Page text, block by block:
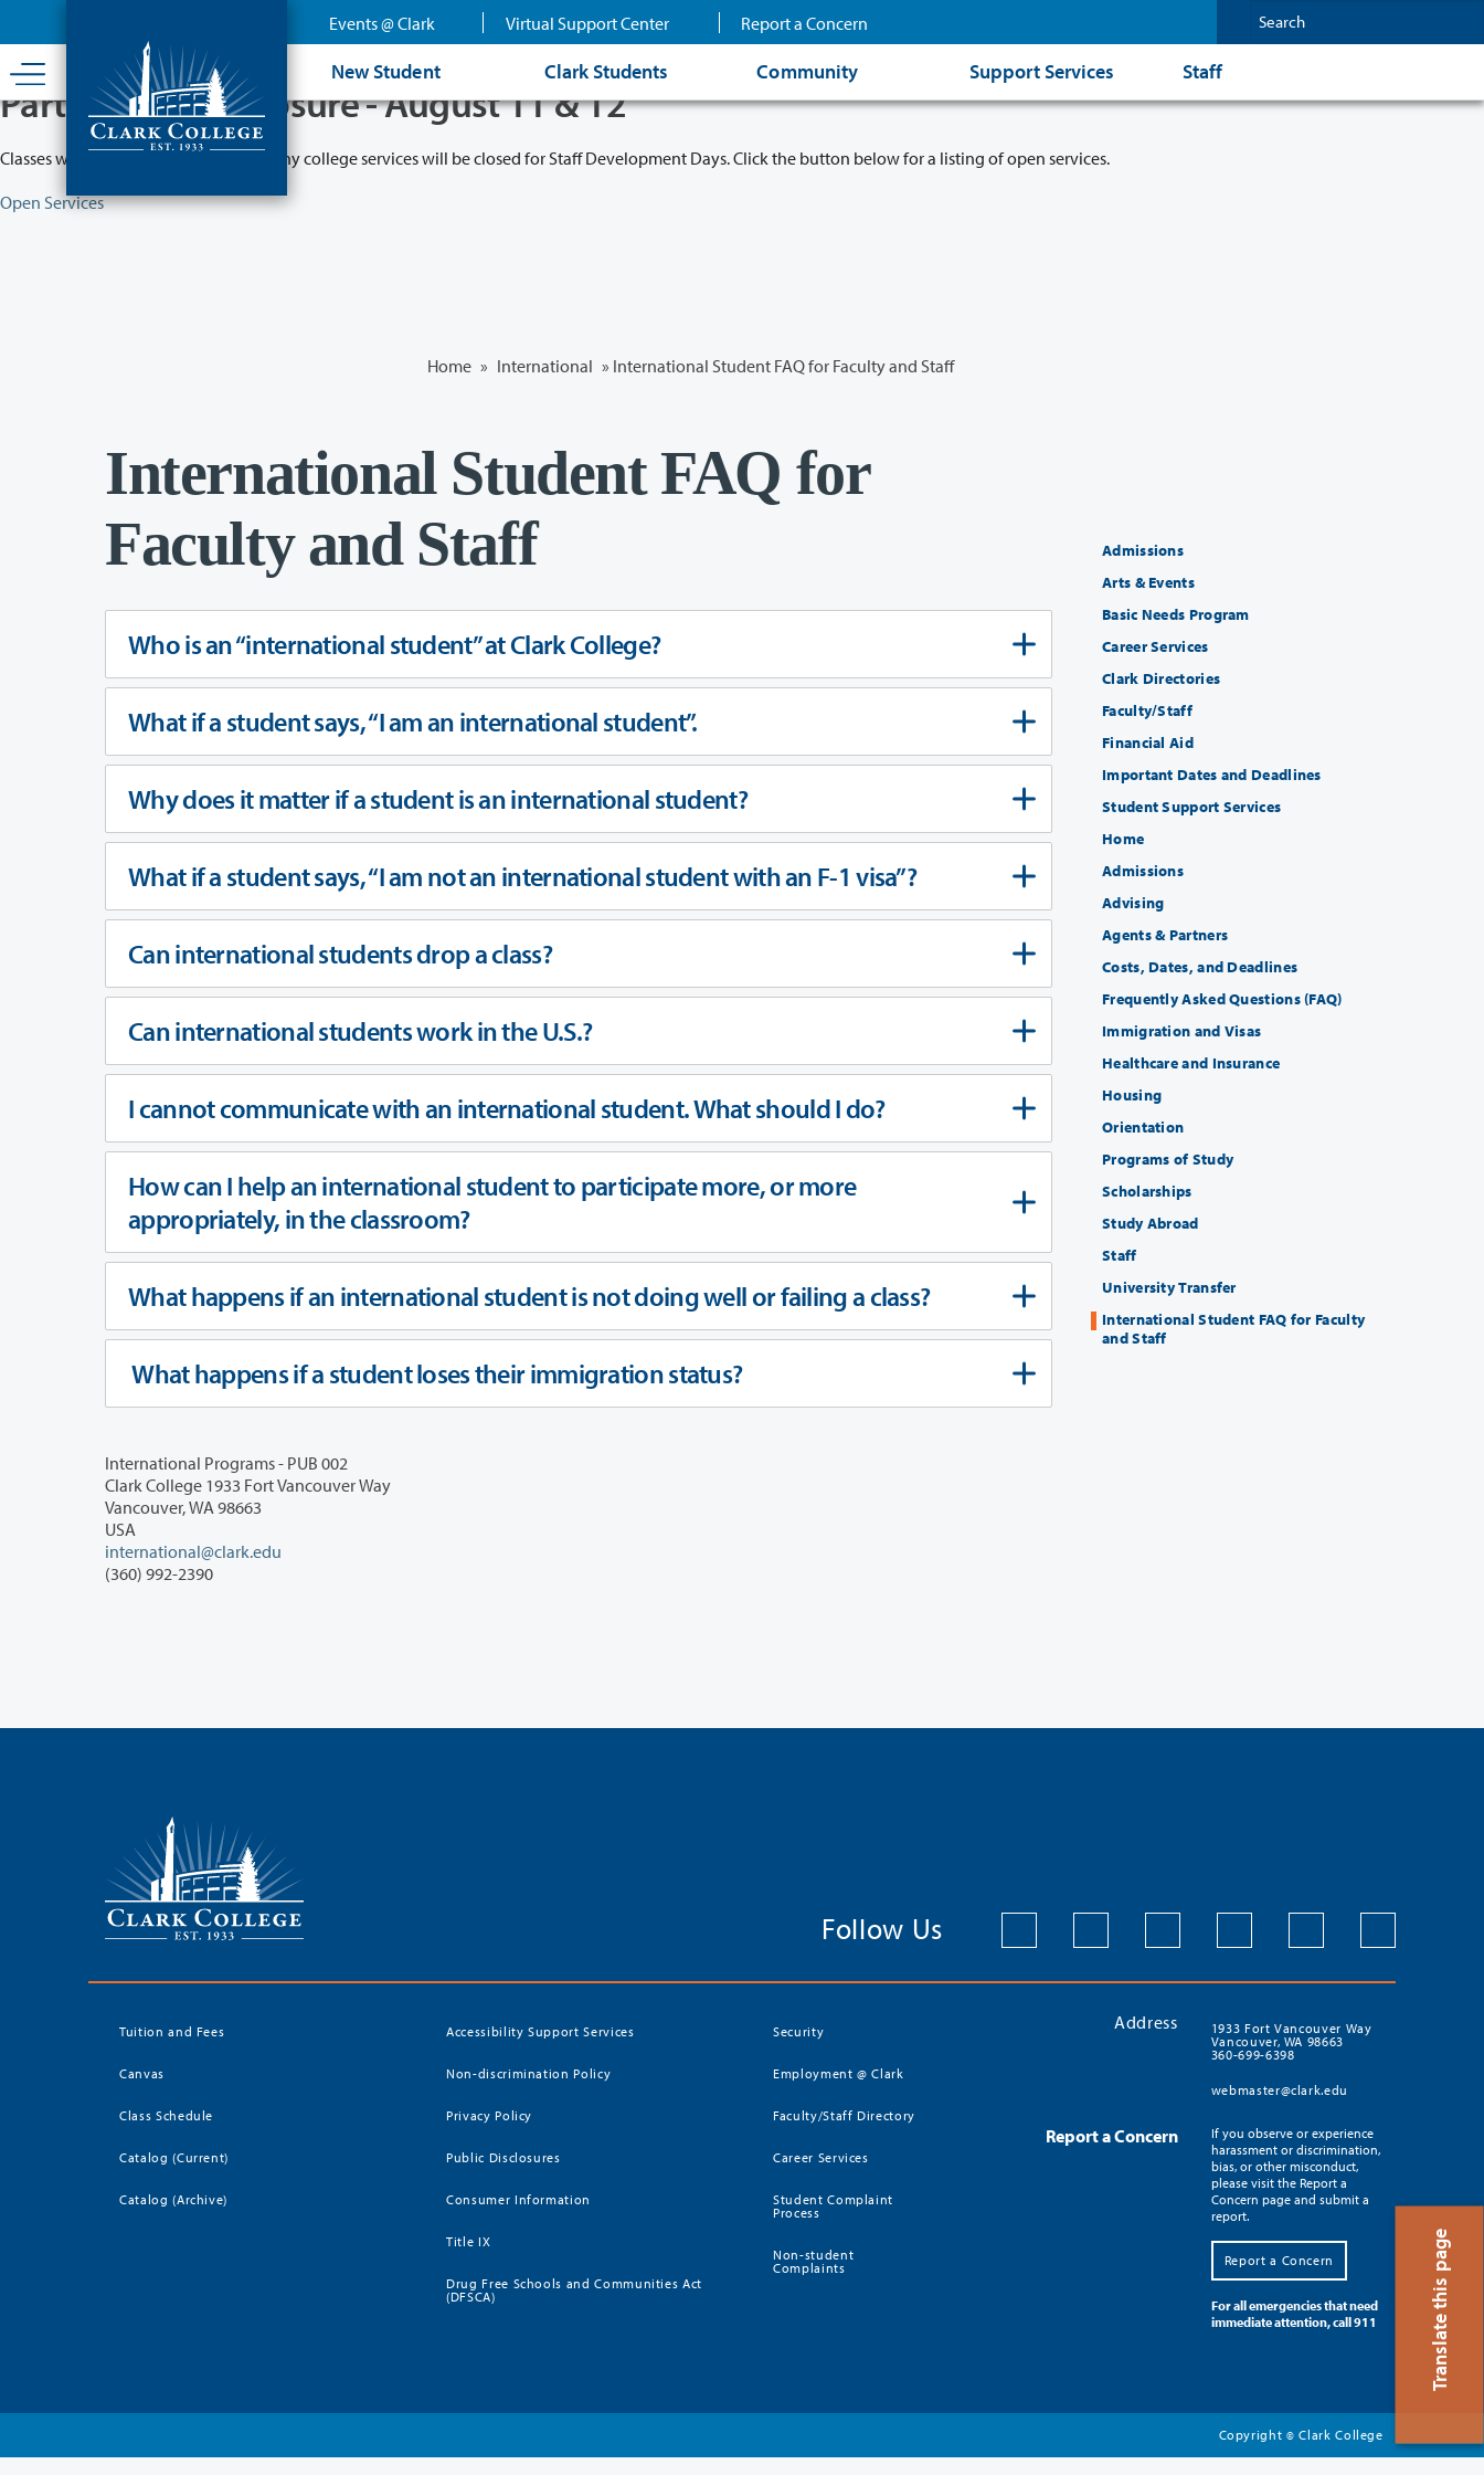
content
Events @ Clark Virtual Support Center Report a Concern
New Student Clark Students Community Support Services Staff
Translate this page
Partial College Closure - August 11 & 12
Classes will remain in session while many college services will be closed for Staff Development Days. Click the button below for a listing of open services.
Open Services
Home » International » International Student FAQ for Faculty and Staff
International Student FAQ for
Faculty and Staff
Who is an “international student” at Clark College?
What if a student says, “I am an international student”.
Why does it matter if a student is an international student?
What if a student says, “I am not an international student with an F-1 visa”?
Can international students drop a class?
Can international students work in the U.S.?
I cannot communicate with an international student. What should I do?
How can I help an international student to participate more, or more
appropriately, in the classroom?
What happens if an international student is not doing well or failing a class?
What happens if a student loses their immigration status?
International Programs - PUB 002
Clark College 1933 Fort Vancouver Way
Vancouver, WA 98663
USA
international@clark.edu
(360) 992-2390
Admissions
Arts & Events
Basic Needs Program
Career Services
Clark Directories
Faculty/Staff
Financial Aid
Important Dates and Deadlines
Student Support Services
Home
Admissions
Advising
Agents & Partners
Costs, Dates, and Deadlines
Frequently Asked Questions (FAQ)
Immigration and Visas
Healthcare and Insurance
Housing
Orientation
Programs of Study
Scholarships
Study Abroad
Staff
University Transfer
International Student FAQ for Faculty
and Staff
Follow Us
Tuition and Fees
Canvas
Class Schedule
Catalog (Current)
Catalog (Archive)
Accessibility Support Services
Non-discrimination Policy
Privacy Policy
Public Disclosures
Consumer Information
Title IX
Drug Free Schools and Communities Act
(DFSCA)
Security
Employment @ Clark
Faculty/Staff Directory
Career Services
Student Complaint
Process
Non-student
Complaints
Address
1933 Fort Vancouver Way
Vancouver, WA 98663
360-699-6398
webmaster@clark.edu
Report a Concern
If you observe or experience
harassment or discrimination,
bias, or other misconduct,
please visit the Report a
Concern page and submit a
report.
Report a Concern
For all emergencies that need
immediate attention, call 911
Copyright© Clark College